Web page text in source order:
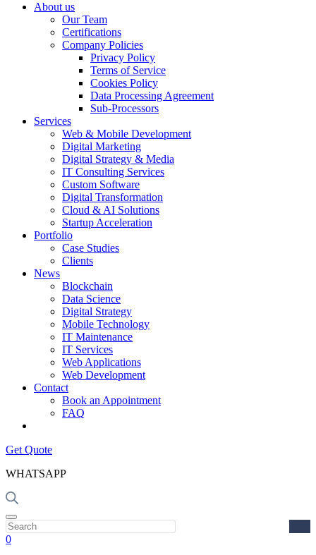
About us
Our Team
Certifications
Company Policies
Privacy Policy
Terms of Service
Cookies Policy
Data Processing Agreement
Sub-Processors
Services
Web & Mobile Development
Digital Marketing
Digital Strategy & Media
IT Consulting Services
Custom Software
Digital Transformation
Cloud & AI Solutions
Startup Acceleration
Portfolio
Case Studies
Clients
News
Blockchain
Data Science
Digital Strategy
Mobile Technology
IT Maintenance
IT Services
Web Applications
Web Development
Contact
Book an Appointment
FAQ
Get Quote
WHATSAPP
0